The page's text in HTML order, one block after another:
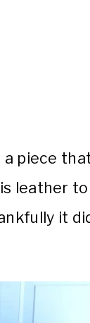
piece
leather
it